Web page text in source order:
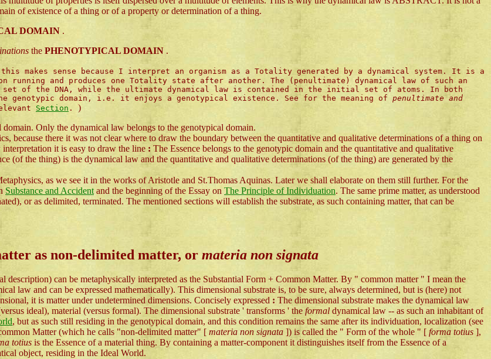
of existence of a thing or of a property or determination of a thing.
DOMAIN .
the PHENOTYPICAL DOMAIN .
makes sense because I interpret an organism as a Totality generated by a dynamical system. It is a
running and produces one Totality state after another. The (penultimate) dynamical law of such an
of the DNA, while the ultimate dynamical law is contained in the initial set of atoms. In both
domain, i.e. it enjoys a genotypical existence. See for the meaning of penultimate and
Section . )
Only the dynamical law belongs to the genotypical domain.
because there it was not clear where to draw the boundary between the quantitative and qualitative determinations of a thing on
it is easy to draw the line : The Essence belongs to the genotypic domain and the quantitative and qualitative
(of the thing) is the dynamical law and the quantitative and qualitative determinations (of the thing) are generated by the
as we see it in the works of Aristotle and St.Thomas Aquinas. Later we shall elaborate on them still further. For the
Substance and Accident and the beginning of the Essay on The Principle of Individuation. The same prime matter, as understood
or as delimited, terminated. The mentioned sections will establish the substrate, as such containing matter, that can be
as non-delimited matter, or materia non signata
can be metaphysically interpreted as the Substantial Form + Common Matter. By " common matter " I mean the
law and can be expressed mathematically). This dimensional substrate is, to be sure, always determined, but is (here) not
it is matter under undetermined dimensions. Concisely expressed : The dimensional substrate makes the dynamical law
ideal), material (versus formal). The dimensional substrate ' transforms ' the formal dynamical law -- as such an inhabitant of
, but as such still residing in the genotypical domain, and this condition remains the same after its individuation, localization (see
Matter (which he calls "non-delimited matter" [ materia non signata ]) is called the " Form of the whole " [ forma totius ],
totius is the Essence of a material thing. By containing a matter-component it distinguishes itself from the Essence of a
object, residing in the Ideal World.